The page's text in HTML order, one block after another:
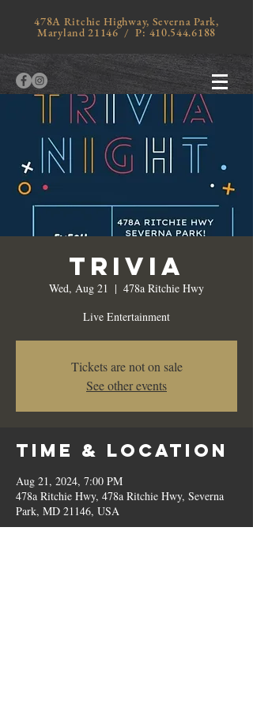
478A Ritchie Highway, Severna Park,
Maryland 21146 / P: 410.544.6188
Trivia
Wed, Aug 21
  |
478a Ritchie Hwy
Live Entertainment
Tickets are not on sale
See other events
Time & Location
Aug 21, 2024, 7:00 PM
478a Ritchie Hwy, 478a Ritchie Hwy, Severna
Park, MD 21146, USA